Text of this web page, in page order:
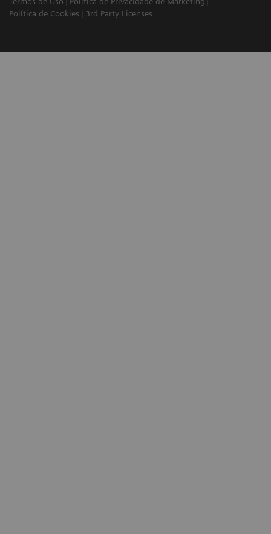
Política de Cookies
3rd Party Licenses